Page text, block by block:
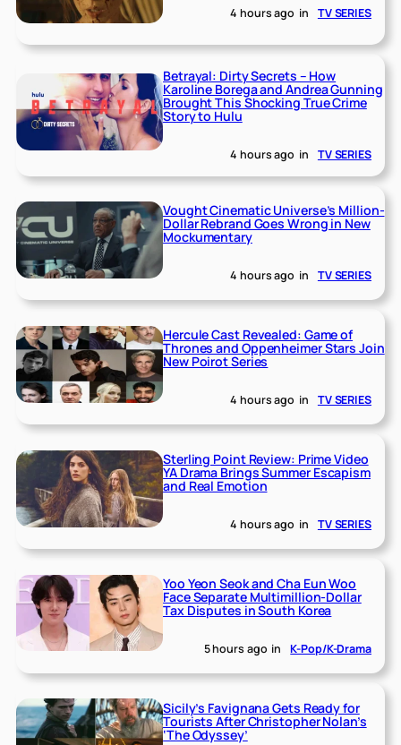
4 hours ago in TV SERIES
Betrayal: Dirty Secrets – How
Karoline Borega and Andrea Gunning
Brought This Shocking True Crime
Story to Hulu
4 hours ago in TV SERIES
Vought Cinematic Universe’s Million-
Dollar Rebrand Goes Wrong in New
Mockumentary
4 hours ago in TV SERIES
Hercule Cast Revealed: Game of
Thrones and Oppenheimer Stars Join
New Poirot Series
4 hours ago in TV SERIES
Sterling Point Review: Prime Video
YA Drama Brings Summer Escapism
and Real Emotion
4 hours ago in TV SERIES
Yoo Yeon Seok and Cha Eun Woo
Face Separate Multimillion-Dollar
Tax Disputes in South Korea
5 hours ago in K-Pop/K-Drama
Sicily’s Favignana Gets Ready for
Tourists After Christopher Nolan’s
‘The Odyssey’